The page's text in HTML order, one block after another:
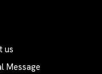
us
Message